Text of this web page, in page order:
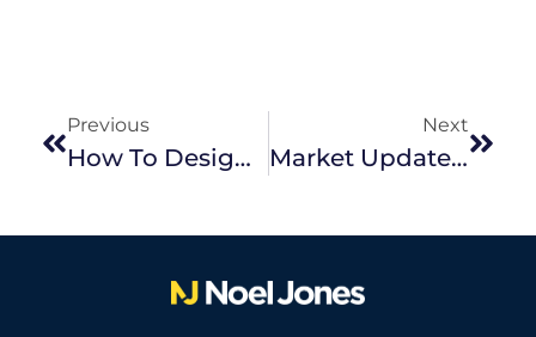
Previous
How To Design And Renovate For A Wow Factor Bathroom
Next
Market Update February 2022